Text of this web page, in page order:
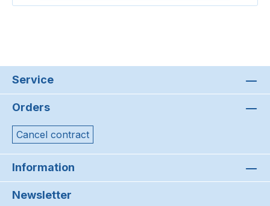
Service
Orders
Cancel contract
Information
Newsletter